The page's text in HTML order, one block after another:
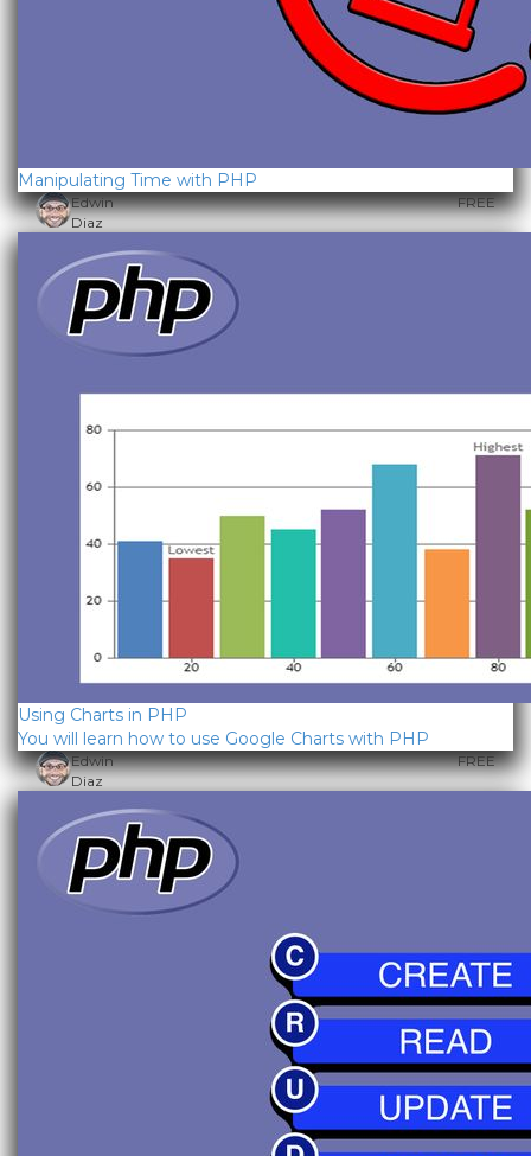
Manipulating Time with PHP
Edwin
Diaz
FREE
Using Charts in PHP
You will learn how to use Google Charts with PHP
Edwin
Diaz
FREE